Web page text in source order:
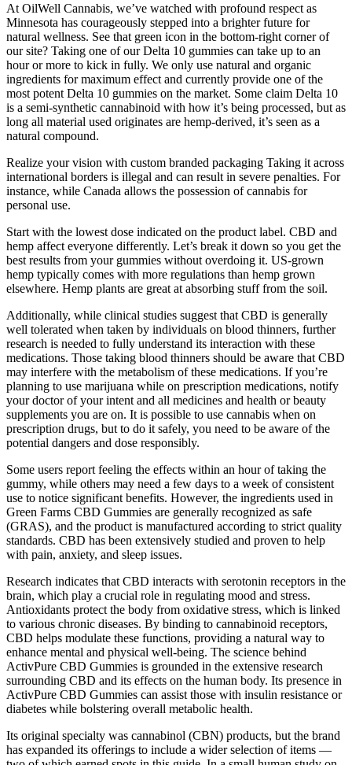
At OilWell Cannabis, we’ve watched with profound respect as
Minnesota has courageously stepped into a brighter future for
natural wellness. See that green icon in the bottom-right corner of
our site? Taking one of our Delta 10 gummies can take up to an
hour or more to kick in fully. We only use natural and organic
ingredients for maximum effect and currently provide one of the
most potent Delta 10 gummies on the market. Some claim Delta 10
is a semi-synthetic cannabinoid with how it’s being processed, but as
long all material used originates are hemp-derived, it’s seen as a
natural compound.
Realize your vision with custom branded packaging Taking it across
international borders is illegal and can result in severe penalties. For
instance, while Canada allows the possession of cannabis for
personal use.
Start with the lowest dose indicated on the product label. CBD and
hemp affect everyone differently. Let’s break it down so you get the
best results from your gummies without overdoing it. US-grown
hemp typically comes with more regulations than hemp grown
elsewhere. Hemp plants are great at absorbing stuff from the soil.
Additionally, while clinical studies suggest that CBD is generally
well tolerated when taken by individuals on blood thinners, further
research is needed to fully understand its interaction with these
medications. Those taking blood thinners should be aware that CBD
may interfere with the metabolism of these medications. If you’re
planning to use marijuana while on prescription medications, notify
your doctor of your intent and all medicines and health or beauty
supplements you are on. It is possible to use cannabis when on
prescription drugs, but to do it safely, you need to be aware of the
potential dangers and dose responsibly.
Some users report feeling the effects within an hour of taking the
gummy, while others may need a few days to a week of consistent
use to notice significant benefits. However, the ingredients used in
Green Farms CBD Gummies are generally recognized as safe
(GRAS), and the product is manufactured according to strict quality
standards. CBD has been extensively studied and proven to help
with pain, anxiety, and sleep issues.
Research indicates that CBD interacts with serotonin receptors in the
brain, which play a crucial role in regulating mood and stress.
Antioxidants protect the body from oxidative stress, which is linked
to various chronic diseases. By binding to cannabinoid receptors,
CBD helps modulate these functions, providing a natural way to
enhance mental and physical well-being. The science behind
ActivPure CBD Gummies is grounded in the extensive research
surrounding CBD and its effects on the human body. Its presence in
ActivPure CBD Gummies can assist those with insulin resistance or
diabetes while bolstering overall metabolic health.
Its original specialty was cannabinol (CBN) products, but the brand
has expanded its offerings to include a wider selection of items —